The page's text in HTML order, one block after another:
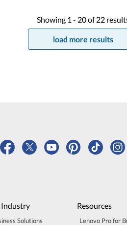
Showing 1 - 20of 22
load more results
Industry
Solutions
Resources
Lenovo Pro for